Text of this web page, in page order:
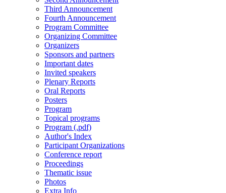
Third Announcement
Fourth Announcement
Program Committee
Organizing Committee
Organizers
Sponsors and partners
Important dates
Invited speakers
Plenary Reports
Oral Reports
Posters
Program
Topical programs
Program (.pdf)
Author's Index
Participant Organizations
Conference report
Proceedings
Thematic issue
Photos
Extra Info